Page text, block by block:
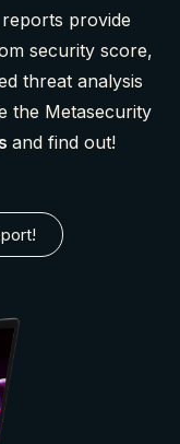
provide
security score,
threat analysis
the Metasecurity
and find out!